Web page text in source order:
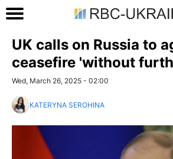
UK calls on Russia to
ceasefire 'without
Wed, March 26, 2025 - 02:00
KATERYNA SEROHINA